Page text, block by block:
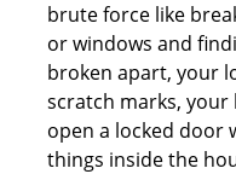
brute force like
or windows and
broken apart, your
scratch marks,
open a locked door
things inside the